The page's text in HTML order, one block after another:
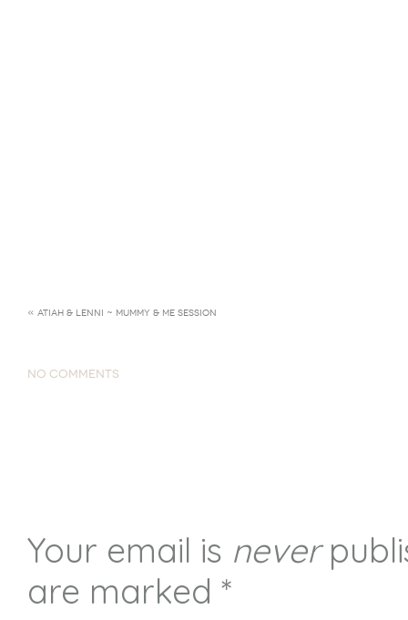
« ATIAH & LENNI ~ MUMMY & ME SESSION
NO COMMENTS
Your email is never
are marked *